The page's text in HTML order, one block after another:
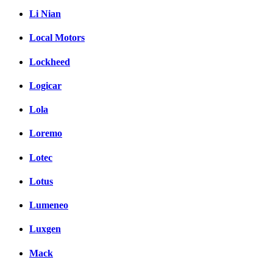
Li Nian
Local Motors
Lockheed
Logicar
Lola
Loremo
Lotec
Lotus
Lumeneo
Luxgen
Mack